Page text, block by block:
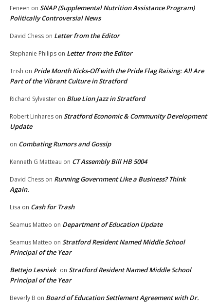
Feneen on SNAP (Supplemental Nutrition Assistance Program)
Politically Controversial News
David Chess on Letter from the Editor
Stephanie Philips on Letter from the Editor
Trish on Pride Month Kicks-Off with the Pride Flag Raising: All Are
Part of the Vibrant Culture in Stratford
Richard Sylvester on Blue Lion Jazz in Stratford
Robert Linhares on Stratford Economic & Community Development
Update
on Combating Rumors and Gossip
Kenneth G Matteau on CT Assembly Bill HB 5004
David Chess on Running Government Like a Business? Think
Again.
Lisa on Cash for Trash
Seamus Matteo on Department of Education Update
Seamus Matteo on Stratford Resident Named Middle School
Principal of the Year
Bettejo Lesniak on Stratford Resident Named Middle School
Principal of the Year
Beverly B on Board of Education Settlement Agreement with Dr.